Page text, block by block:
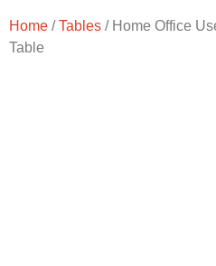
Home /Tables / Home Office
Table